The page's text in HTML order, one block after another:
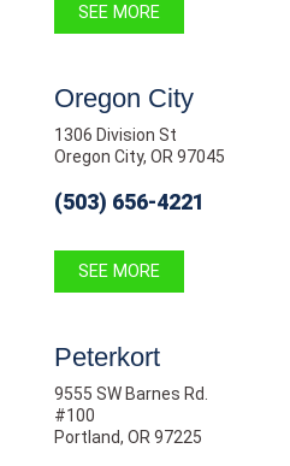
SEE MORE
Oregon City
1306 Division St
Oregon City, OR 97045
(503) 656-4221
SEE MORE
Peterkort
9555 SW Barnes Rd.
#100
Portland, OR 97225